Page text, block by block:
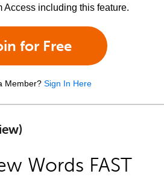
Access including this feature.
for Free
Member? Sign In Here
Words FAST